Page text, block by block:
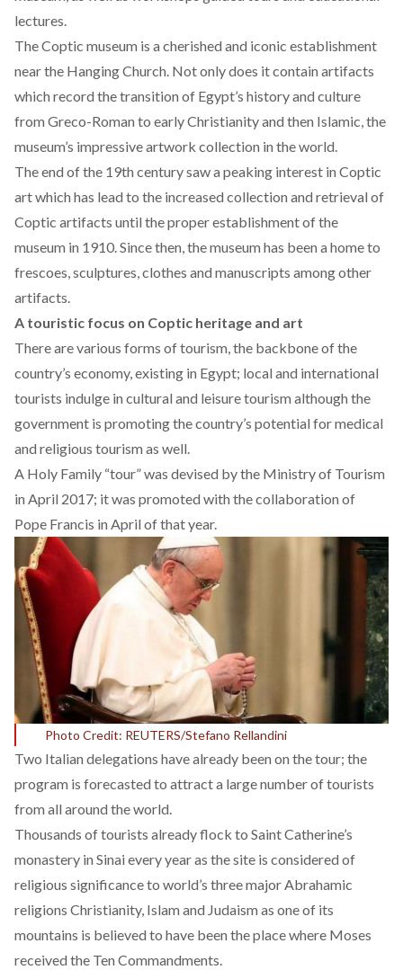
lectures.
The Coptic museum is a cherished and iconic establishment
near the Hanging Church. Not only does it contain artifacts
which record the transition of Egypt’s history and culture
from Greco-Roman to early Christianity and then Islamic, the
museum’s impressive artwork collection in the world.
The end of the 19th century saw a peaking interest in Coptic
art which has lead to the increased collection and retrieval of
Coptic artifacts until the proper establishment of the
museum in 1910. Since then, the museum has been a home to
frescoes, sculptures, clothes and manuscripts among other
artifacts.
A touristic focus on Coptic heritage and art
There are various forms of tourism, the backbone of the
country’s economy, existing in Egypt; local and international
tourists indulge in cultural and leisure tourism although the
government is promoting the country’s potential for medical
and religious tourism as well.
A Holy Family “tour” was devised by the Ministry of Tourism
in April 2017; it was promoted with the collaboration of
Pope Francis in April of that year.
Photo Credit: REUTERS/Stefano Rellandini
Two Italian delegations have already been on the tour; the
program is forecasted to attract a large number of tourists
from all around the world.
Thousands of tourists already flock to Saint Catherine’s
monastery in Sinai every year as the site is considered of
religious significance to world’s three major Abrahamic
religions Christianity, Islam and Judaism as one of its
mountains is believed to have been the place where Moses
received the Ten Commandments.